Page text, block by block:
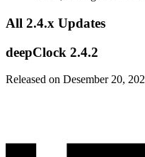
All 2.4.x Updates
deepClock 2.4.2
Released on Desember 20,